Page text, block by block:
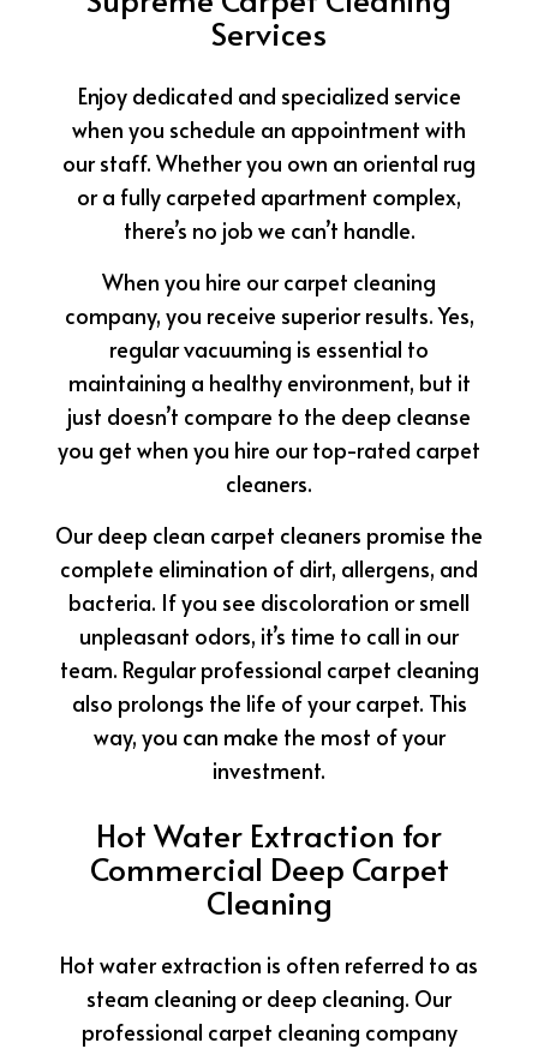
Services
Enjoy dedicated and specialized service
when you schedule an appointment with
our staff. Whether you own an oriental rug
or a fully carpeted apartment complex,
there’s no job we can’t handle.
When you hire our carpet cleaning
company, you receive superior results. Yes,
regular vacuuming is essential to
maintaining a healthy environment, but it
just doesn’t compare to the deep cleanse
you get when you hire our top-rated carpet
cleaners.
Our deep clean carpet cleaners promise the
complete elimination of dirt, allergens, and
bacteria. If you see discoloration or smell
unpleasant odors, it’s time to call in our
team. Regular professional carpet cleaning
also prolongs the life of your carpet. This
way, you can make the most of your
investment.
Hot Water Extraction for
Commercial Deep Carpet
Cleaning
Hot water extraction is often referred to as
steam cleaning or deep cleaning. Our
professional carpet cleaning company